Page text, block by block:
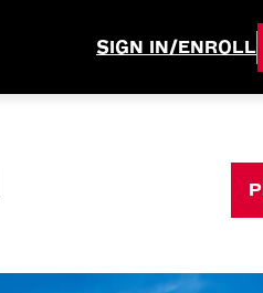
SIGN IN/ENROLL